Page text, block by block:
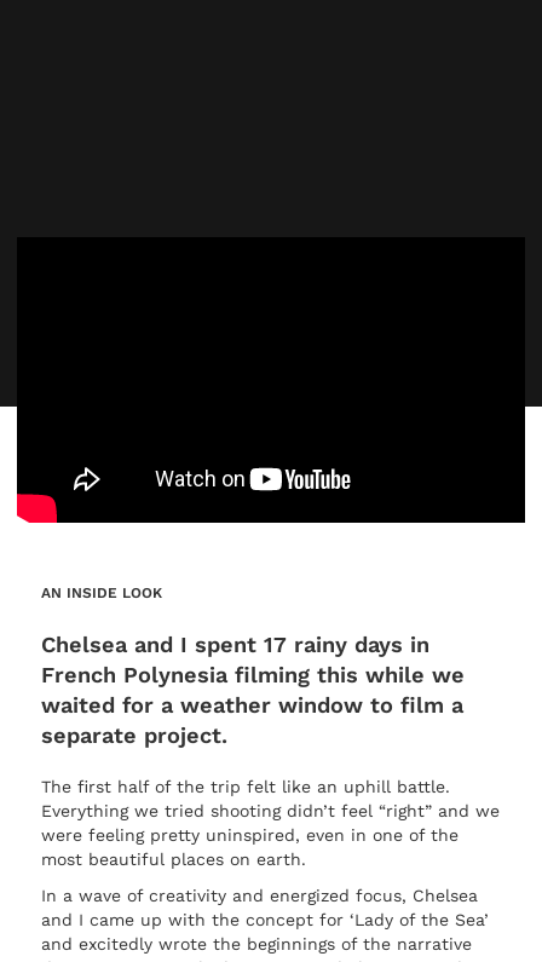
AN INSIDE LOOK
Chelsea and I spent 17 rainy days in
French Polynesia filming this while we
waited for a weather window to film a
separate project.
The first half of the trip felt like an uphill battle.
Everything we tried shooting didn’t feel “right” and we
were feeling pretty uninspired, even in one of the
most beautiful places on earth.
In a wave of creativity and energized focus, Chelsea
and I came up with the concept for ‘Lady of the Sea’
and excitedly wrote the beginnings of the narrative